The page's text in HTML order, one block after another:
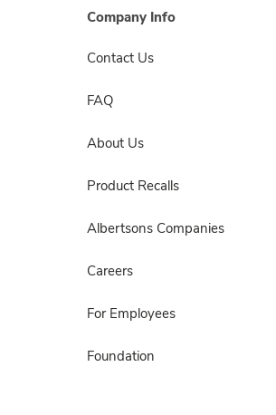
Company Info
Contact Us
FAQ
About Us
Product Recalls
Albertsons Companies
Careers
For Employees
Foundation